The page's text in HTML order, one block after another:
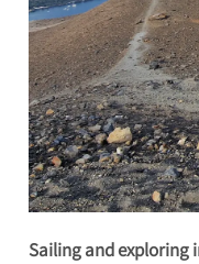
Sailing and exploring